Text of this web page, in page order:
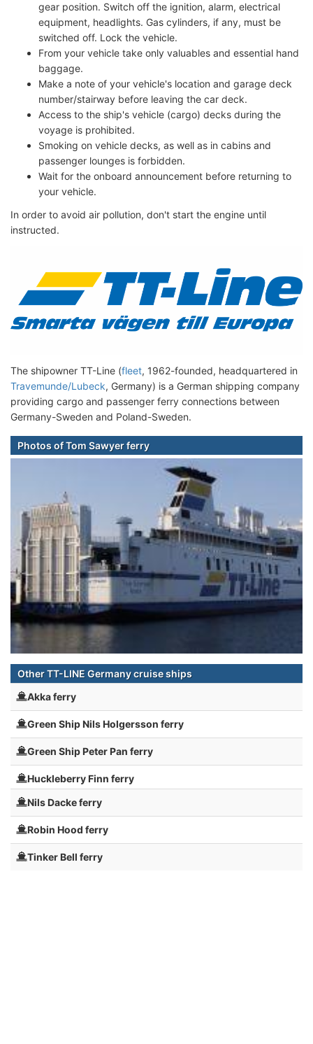
gear position. Switch off the ignition, alarm, electrical
equipment, headlights. Gas cylinders, if any, must be
switched off. Lock the vehicle.
From your vehicle take only valuables and essential hand
baggage.
Make a note of your vehicle's location and garage deck
number/stairway before leaving the car deck.
Access to the ship's vehicle (cargo) decks during the
voyage is prohibited.
Smoking on vehicle decks, as well as in cabins and
passenger lounges is forbidden.
Wait for the onboard announcement before returning to
your vehicle.
In order to avoid air pollution, don't start the engine until
instructed.
The shipowner TT-Line (fleet, 1962-founded, headquartered in
Travemunde/Lubeck, Germany) is a German shipping company
providing cargo and passenger ferry connections between
Germany-Sweden and Poland-Sweden.
Photos of Tom Sawyer ferry
Other TT-LINE Germany cruise ships
Akka ferry
Green Ship Nils Holgersson ferry
Green Ship Peter Pan ferry
Huckleberry Finn ferry
Nils Dacke ferry
Robin Hood ferry
Tinker Bell ferry